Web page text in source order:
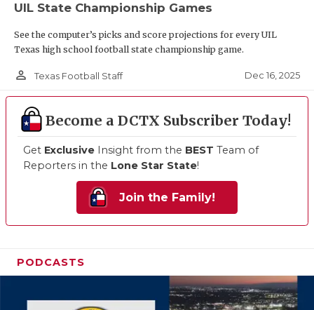
UIL State Championship Games
See the computer’s picks and score projections for every UIL
Texas high school football state championship game.
person_outline Texas Football Staff Dec 16, 2025
Become a DCTX Subscriber Today!
Get Exclusive Insight from the BEST Team of
Reporters in the Lone Star State!
Join the Family!
PODCASTS